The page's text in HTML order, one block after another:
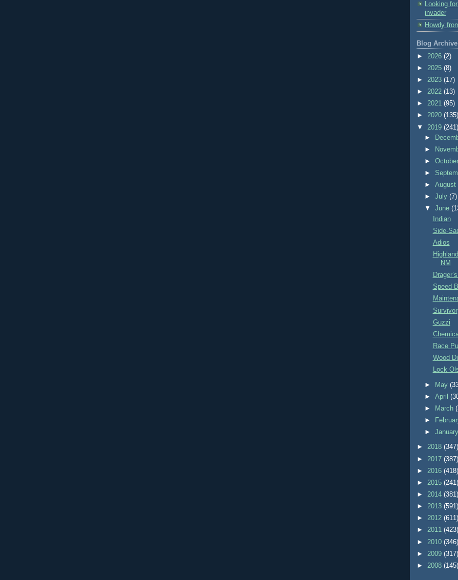
Looking
invader
Howdy
Blog Archive
► 2026 (2)
► 2025 (8)
► 2023 (17)
► 2022 (13)
► 2021 (95)
► 2020 (135)
▼ 2019 (241)
►
►
►
►
►August
►July(7)
▼June
Indian
Side-
Adios
NM
Speed
Survivor
Guzzi
Race
Wood
Lock
► May
►April
►
March
►
►
► 2018 (347)
► 2017 (387)
► 2016 (418)
► 2015 (241)
► 2014 (381)
► 2013 (591)
► 2012 (611)
► 2011 (423)
► 2010 (346)
► 2009 (317)
► 2008 (145)